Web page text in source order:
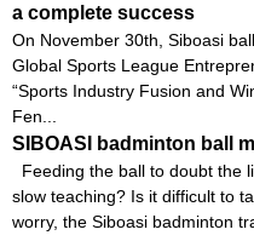
a complete success
On November 30th, Siboasi
Global Sports League
“Sports Industry Fusion and
Fen...
SIBOASI badminton ball
Feeding the ball to doubt the
slow teaching? Is it difficult to
worry, the Siboasi badminton